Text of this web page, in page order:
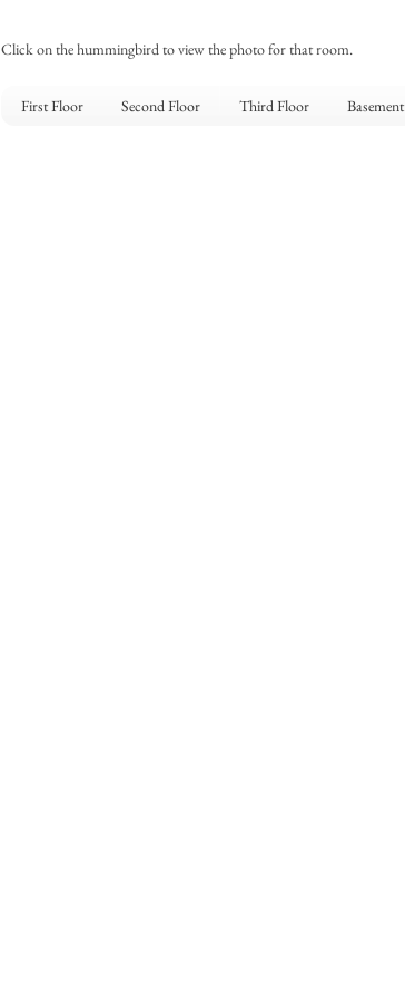
Click on the hummingbird to view the photo for that room.
First Floor Second Floor Third Floor Basement